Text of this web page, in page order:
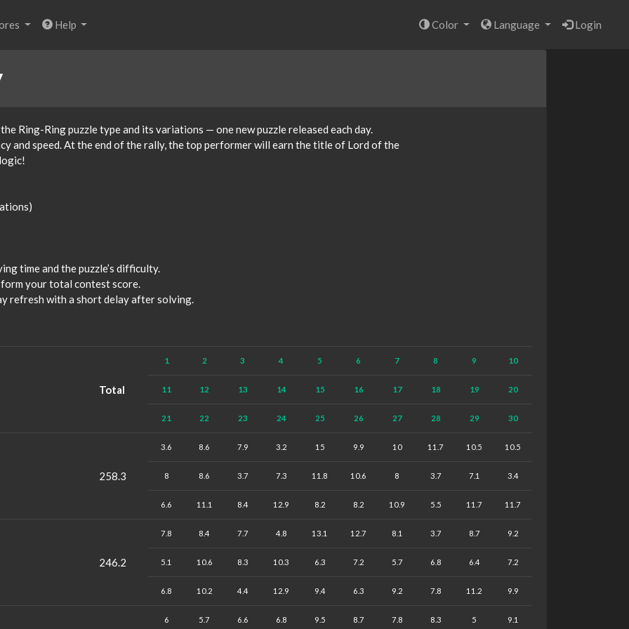
Help Color Language Login
Ring-Ring puzzle type and its variations — one new puzzle released each day.
and speed. At the end of the rally, the top performer will earn the title of Lord of the
time and the puzzle’s difficulty.
your total contest score.
refresh with a short delay after solving.
Total
1 2 3 4 5 6 7 8 9 10
11 12 13 14 15 16 17 18 19 20
21 22 23 24 25 26 27 28 29 30
258.3
3.6 8.6 7.9 3.2 15 9.9 10 11.7 10.5 10.5
8 8.6 3.7 7.3 11.8 10.6 8 3.7 7.1 3.4
6.6 11.1 8.4 12.9 8.2 8.2 10.9 5.5 11.7 11.7
246.2
7.8 8.4 7.7 4.8 13.1 12.7 8.1 3.7 8.7 9.2
5.1 10.6 8.3 10.3 6.3 7.2 5.7 6.8 6.4 7.2
6.8 10.2 4.4 12.9 9.4 6.3 9.2 7.8 11.2 9.9
6 5.7 6.6 6.8 9.5 8.7 7.8 8.3 5 9.1